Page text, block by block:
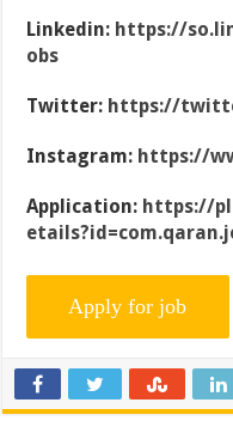
Linkedin: https://
obs
Twitter: https://
Instagram: https://
Application: https://